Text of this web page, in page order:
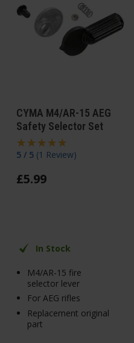
CYMA M4/AR-15 AEG
Safety Selector Set
5 / 5 (1 Review)
£5.99
In Stock
M4/AR-15 fire
selector lever
For AEG rifles
Replacement original
part